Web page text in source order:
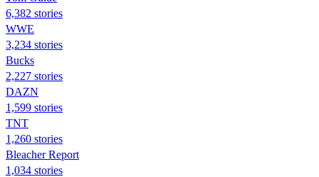
6,382 stories
WWE
3,234 stories
Bucks
2,227 stories
DAZN
1,599 stories
TNT
1,260 stories
Bleacher Report
1,034 stories